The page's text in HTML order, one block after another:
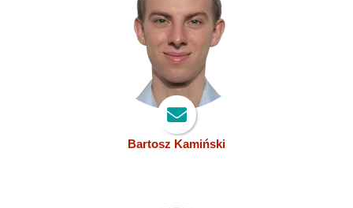
Bartosz Kamiński